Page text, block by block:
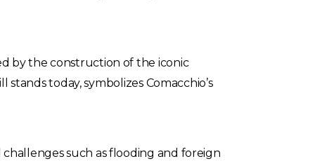
by the construction of the iconic
today, symbolizes Comacchio’s
such as flooding and foreign